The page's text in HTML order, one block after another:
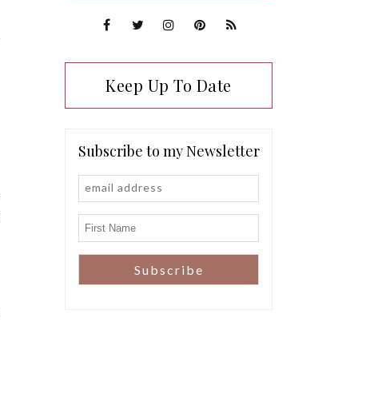
Keep Up To Date
Subscribe to my Newsletter